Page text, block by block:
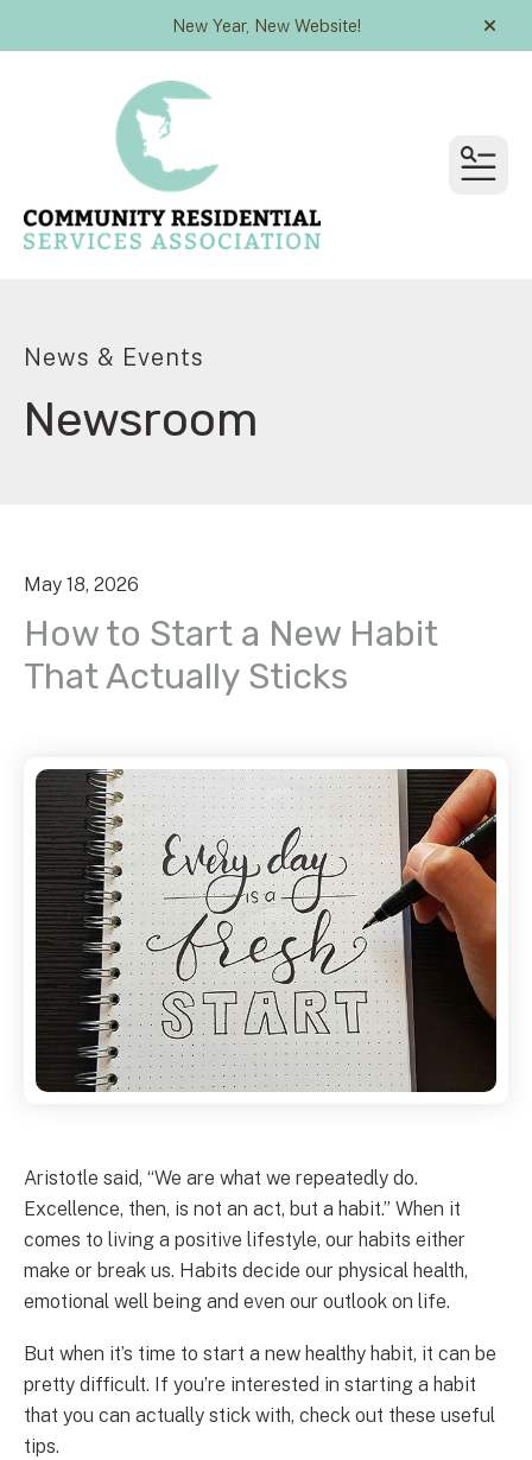
New Year, New Website! alert
News & Events
Newsroom
May 18, 2026
How to Start a New Habit
That Actually Sticks
Aristotle said, “We are what we repeatedly do.
Excellence, then, is not an act, but a habit.” When it
comes to living a positive lifestyle, our habits either
make or break us. Habits decide our physical health,
emotional well being and even our outlook on life.
But when it’s time to start a new healthy habit, it can be
pretty difficult. If you’re interested in starting a habit
that you can actually stick with, check out these useful
tips.